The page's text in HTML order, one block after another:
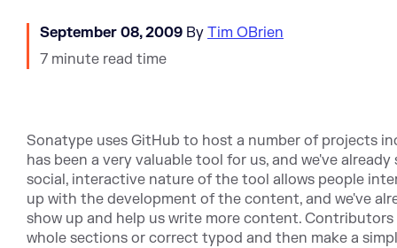
September 08, 2009 By Tim OBrien
7 minute read time
Sonatype uses GitHub to host a number of projects
has been a very valuable tool for us, and we've
social, interactive nature of the tool allows people
up with the development of the content, and we've
show up and help us write more content.
whole sections or correct typod and then make a